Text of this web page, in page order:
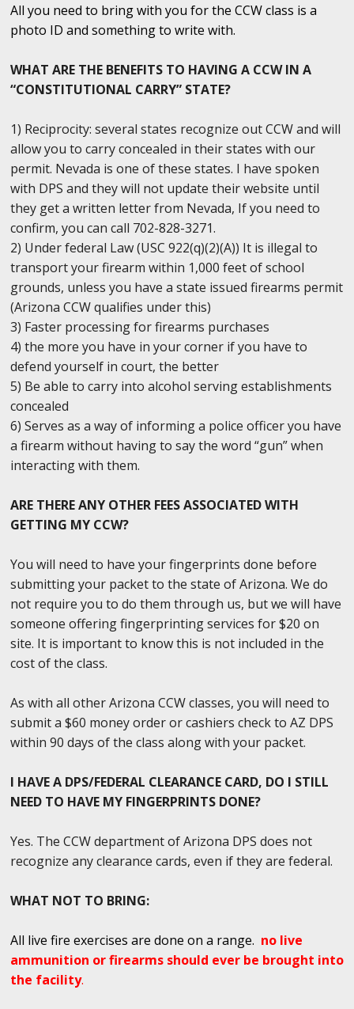
All you need to bring with you for the CCW class is a
photo ID and something to write with.
WHAT ARE THE BENEFITS TO HAVING A CCW IN A
“CONSTITUTIONAL CARRY” STATE?
1) Reciprocity: several states recognize out CCW and will
allow you to carry concealed in their states with our
permit. Nevada is one of these states. I have spoken
with DPS and they will not update their website until
they get a written letter from Nevada, If you need to
confirm, you can call 702-828-3271.
2) Under federal Law (USC 922(q)(2)(A)) It is illegal to
transport your firearm within 1,000 feet of school
grounds, unless you have a state issued firearms permit
(Arizona CCW qualifies under this)
3) Faster processing for firearms purchases
4) the more you have in your corner if you have to
defend yourself in court, the better
5) Be able to carry into alcohol serving establishments
concealed
6) Serves as a way of informing a police officer you have
a firearm without having to say the word “gun” when
interacting with them.
ARE THERE ANY OTHER FEES ASSOCIATED WITH
GETTING MY CCW?
You will need to have your fingerprints done before
submitting your packet to the state of Arizona. We do
not require you to do them through us, but we will have
someone offering fingerprinting services for $20 on
site. It is important to know this is not included in the
cost of the class.
As with all other Arizona CCW classes, you will need to
submit a $60 money order or cashiers check to AZ DPS
within 90 days of the class along with your packet.
I HAVE A DPS/FEDERAL CLEARANCE CARD, DO I STILL
NEED TO HAVE MY FINGERPRINTS DONE?
Yes. The CCW department of Arizona DPS does not
recognize any clearance cards, even if they are federal.
WHAT NOT TO BRING:
All live fire exercises are done on a range. no live
ammunition or firearms should ever be brought into
the facility.